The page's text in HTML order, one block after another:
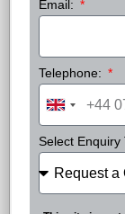
Email:
Telephone:
United
Kingdom
Select Enquiry